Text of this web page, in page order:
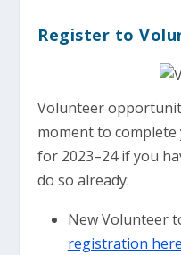
Register to
Volunteer
moment to
for 2023–24 if you
do so already:
New Volunteer
registration here